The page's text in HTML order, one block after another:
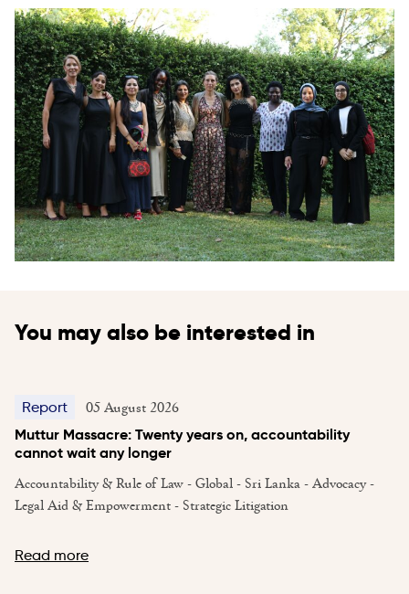
You may also be interested in
Report 05 August 2026
Muttur Massacre: Twenty years on, accountability
cannot wait any longer
Accountability & Rule of Law - Global - Sri Lanka - Advocacy -
Legal Aid & Empowerment - Strategic Litigation
Read more